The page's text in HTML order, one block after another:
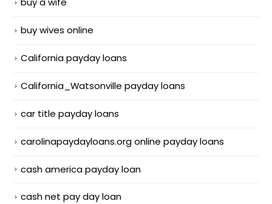
buy wives online
California payday loans
California_Watsonville payday loans
car title payday loans
carolinapaydayloans.org online payday loans
cash america payday loan
cash net pay day loan